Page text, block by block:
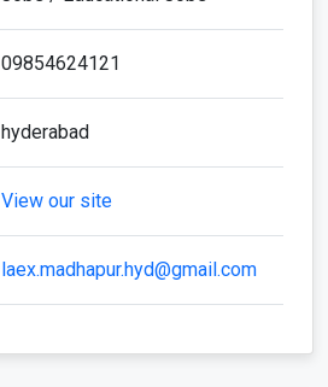
09854624121
hyderabad
View our site
laex.madhapur.hyd@gmail.com